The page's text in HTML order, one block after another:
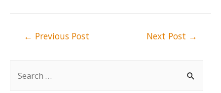
← Previous Post Next Post →